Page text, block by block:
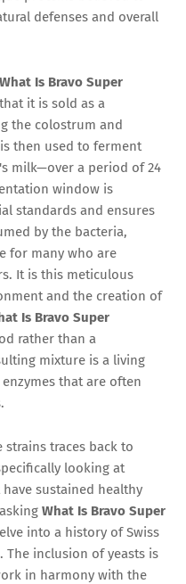
defenses and overall
What Is Bravo Super
it is sold as a
the colostrum and
then used to ferment
milk—over a period of 24
window is
standards and ensures
by the bacteria,
for many who are
It is this meticulous
and the creation of
Is Bravo Super
rather than a
mixture is a living
that are often
traces back to
looking at
sustained healthy
What Is Bravo Super
into a history of Swiss
inclusion of yeasts is
in harmony with the